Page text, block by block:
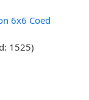
6x6 Coed
1525)